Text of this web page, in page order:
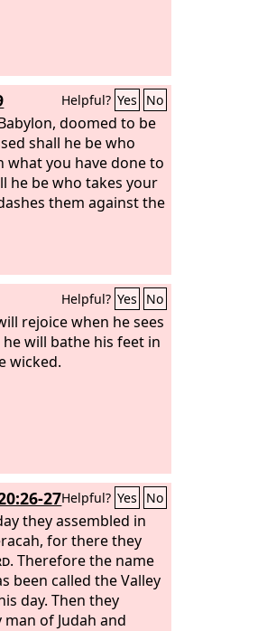
Helpful? Yes No
doomed to be
shall he be who
what you have done to
he be who takes your
them against the
Helpful? Yes No
rejoice when he sees
will bathe his feet in
wicked.
27Helpful? Yes No
they assembled in
for there they
. Therefore the name
been called the Valley
day. Then they
of Judah and